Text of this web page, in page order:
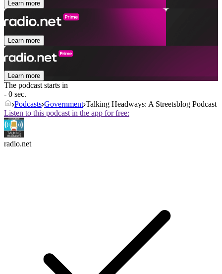
Learn more
Learn more
Learn more
The podcast starts in
- 0 sec.
Podcasts Government Talking Headways: A Streetsblog Podcast
Listen to this podcast in the app for free:
radio.net